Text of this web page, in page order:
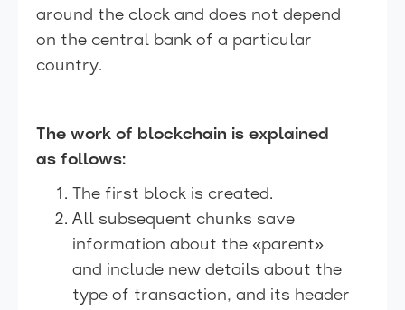
around the clock and does not depend
on the central bank of a particular
country.
The work of blockchain is explained
as follows:
The first block is created.
All subsequent chunks save
information about the «parent»
and include new details about the
type of transaction, and its header